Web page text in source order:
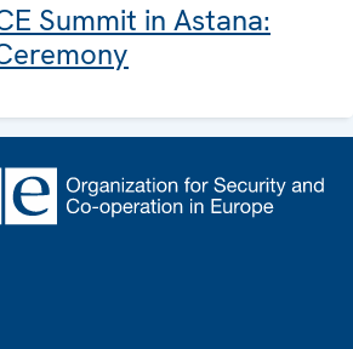
Summit in Astana: